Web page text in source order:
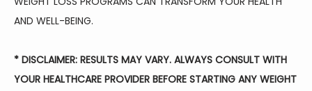
AND WELL-BEING.
* DISCLAIMER: RESULTS MAY VARY. ALWAYS CONSULT WITH
YOUR HEALTHCARE PROVIDER BEFORE STARTING ANY WEIGHT